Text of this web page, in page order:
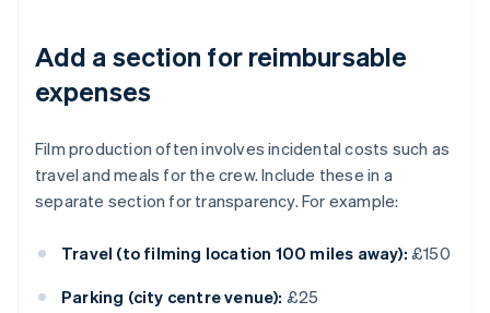
Add a section for reimbursable
expenses
Film production often involves incidental costs such as
travel and meals for the crew. Include these in a
separate section for transparency. For example:
Travel (to filming location 100 miles away): £150
Parking (city centre venue): £25